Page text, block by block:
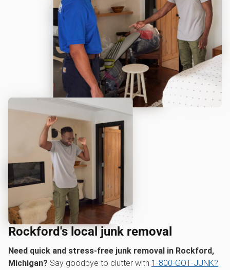
Rockford's local junk removal
Need quick and stress-free junk removal in Rockford,
Michigan? Say goodbye to clutter with 1‑800‑GOT‑JUNK?